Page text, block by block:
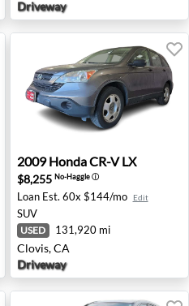
Driveway
NJ
2009 Honda CR-V LX -
2009 HondaCR-V LX
$8,255 No-Haggleⓘ
Loan Est. 60x $144/mo Edit
SUV
USED 131,920 mi
Clovis, CA
Driveway